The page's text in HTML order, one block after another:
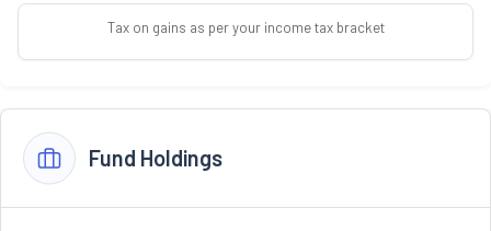
Tax on gains as per your income tax bracket
Fund Holdings